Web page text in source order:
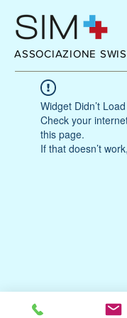
ASSOCIAZIONE
Widget Didn’t Load
Check your
this page.
If that doesn’t